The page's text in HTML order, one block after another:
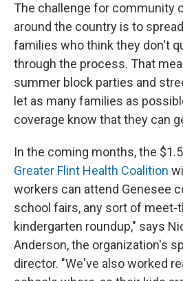
The challenge for community
around the country is to
families who think they don't
through the process. That
summer block parties and
let as many families as
coverage know that they can
In the coming months, the
Greater Flint Health Coalition
workers can attend Genesee
school fairs, any sort of meet-
kindergarten roundup," says
Anderson, the organization's
director. "We've also worked